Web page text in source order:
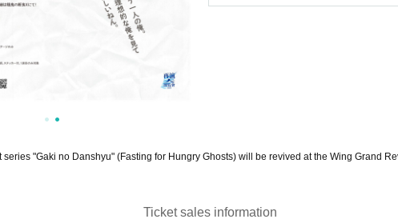
"Gaki no Danshyu" (Fasting for Hungry Ghosts) will be revived at the Wing Grand
Ticket sales information